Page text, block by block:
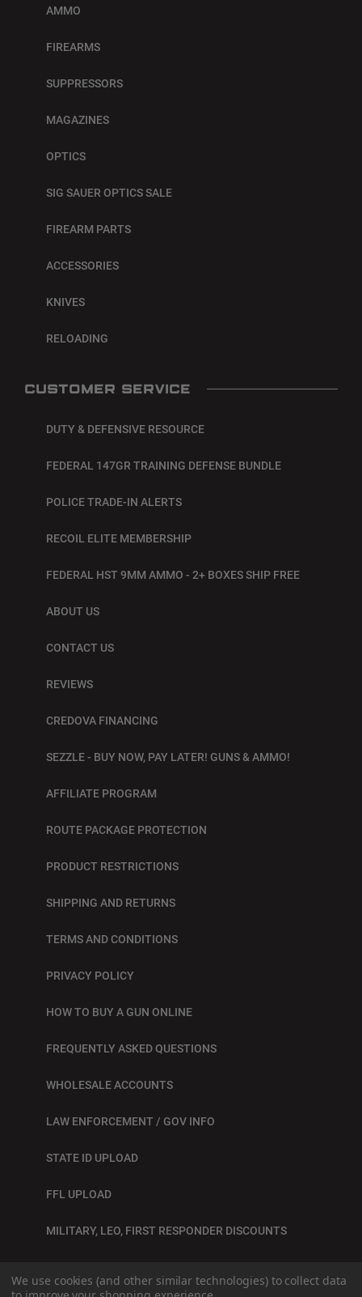
AMMO
FIREARMS
SUPPRESSORS
MAGAZINES
OPTICS
SIG SAUER OPTICS SALE
FIREARM PARTS
ACCESSORIES
KNIVES
RELOADING
CUSTOMER SERVICE
DUTY & DEFENSIVE RESOURCE
FEDERAL 147GR TRAINING DEFENSE BUNDLE
POLICE TRADE-IN ALERTS
RECOIL ELITE MEMBERSHIP
FEDERAL HST 9MM AMMO - 2+ BOXES SHIP FREE
ABOUT US
CONTACT US
REVIEWS
CREDOVA FINANCING
SEZZLE - BUY NOW, PAY LATER! GUNS & AMMO!
AFFILIATE PROGRAM
ROUTE PACKAGE PROTECTION
PRODUCT RESTRICTIONS
SHIPPING AND RETURNS
TERMS AND CONDITIONS
PRIVACY POLICY
HOW TO BUY A GUN ONLINE
FREQUENTLY ASKED QUESTIONS
WHOLESALE ACCOUNTS
LAW ENFORCEMENT / GOV INFO
STATE ID UPLOAD
FFL UPLOAD
MILITARY, LEO, FIRST RESPONDER DISCOUNTS
We use cookies (and other similar technologies) to collect data